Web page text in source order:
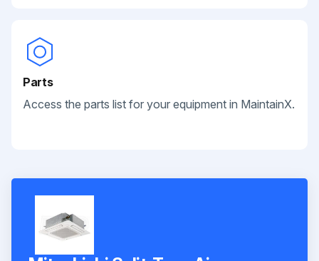
Parts
Access the parts list for your equipment in MaintainX.